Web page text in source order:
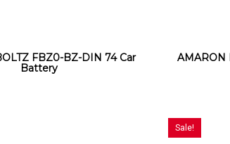
FBZ0-BZ-DIN 74 Car
Battery
AMARON
Sale!